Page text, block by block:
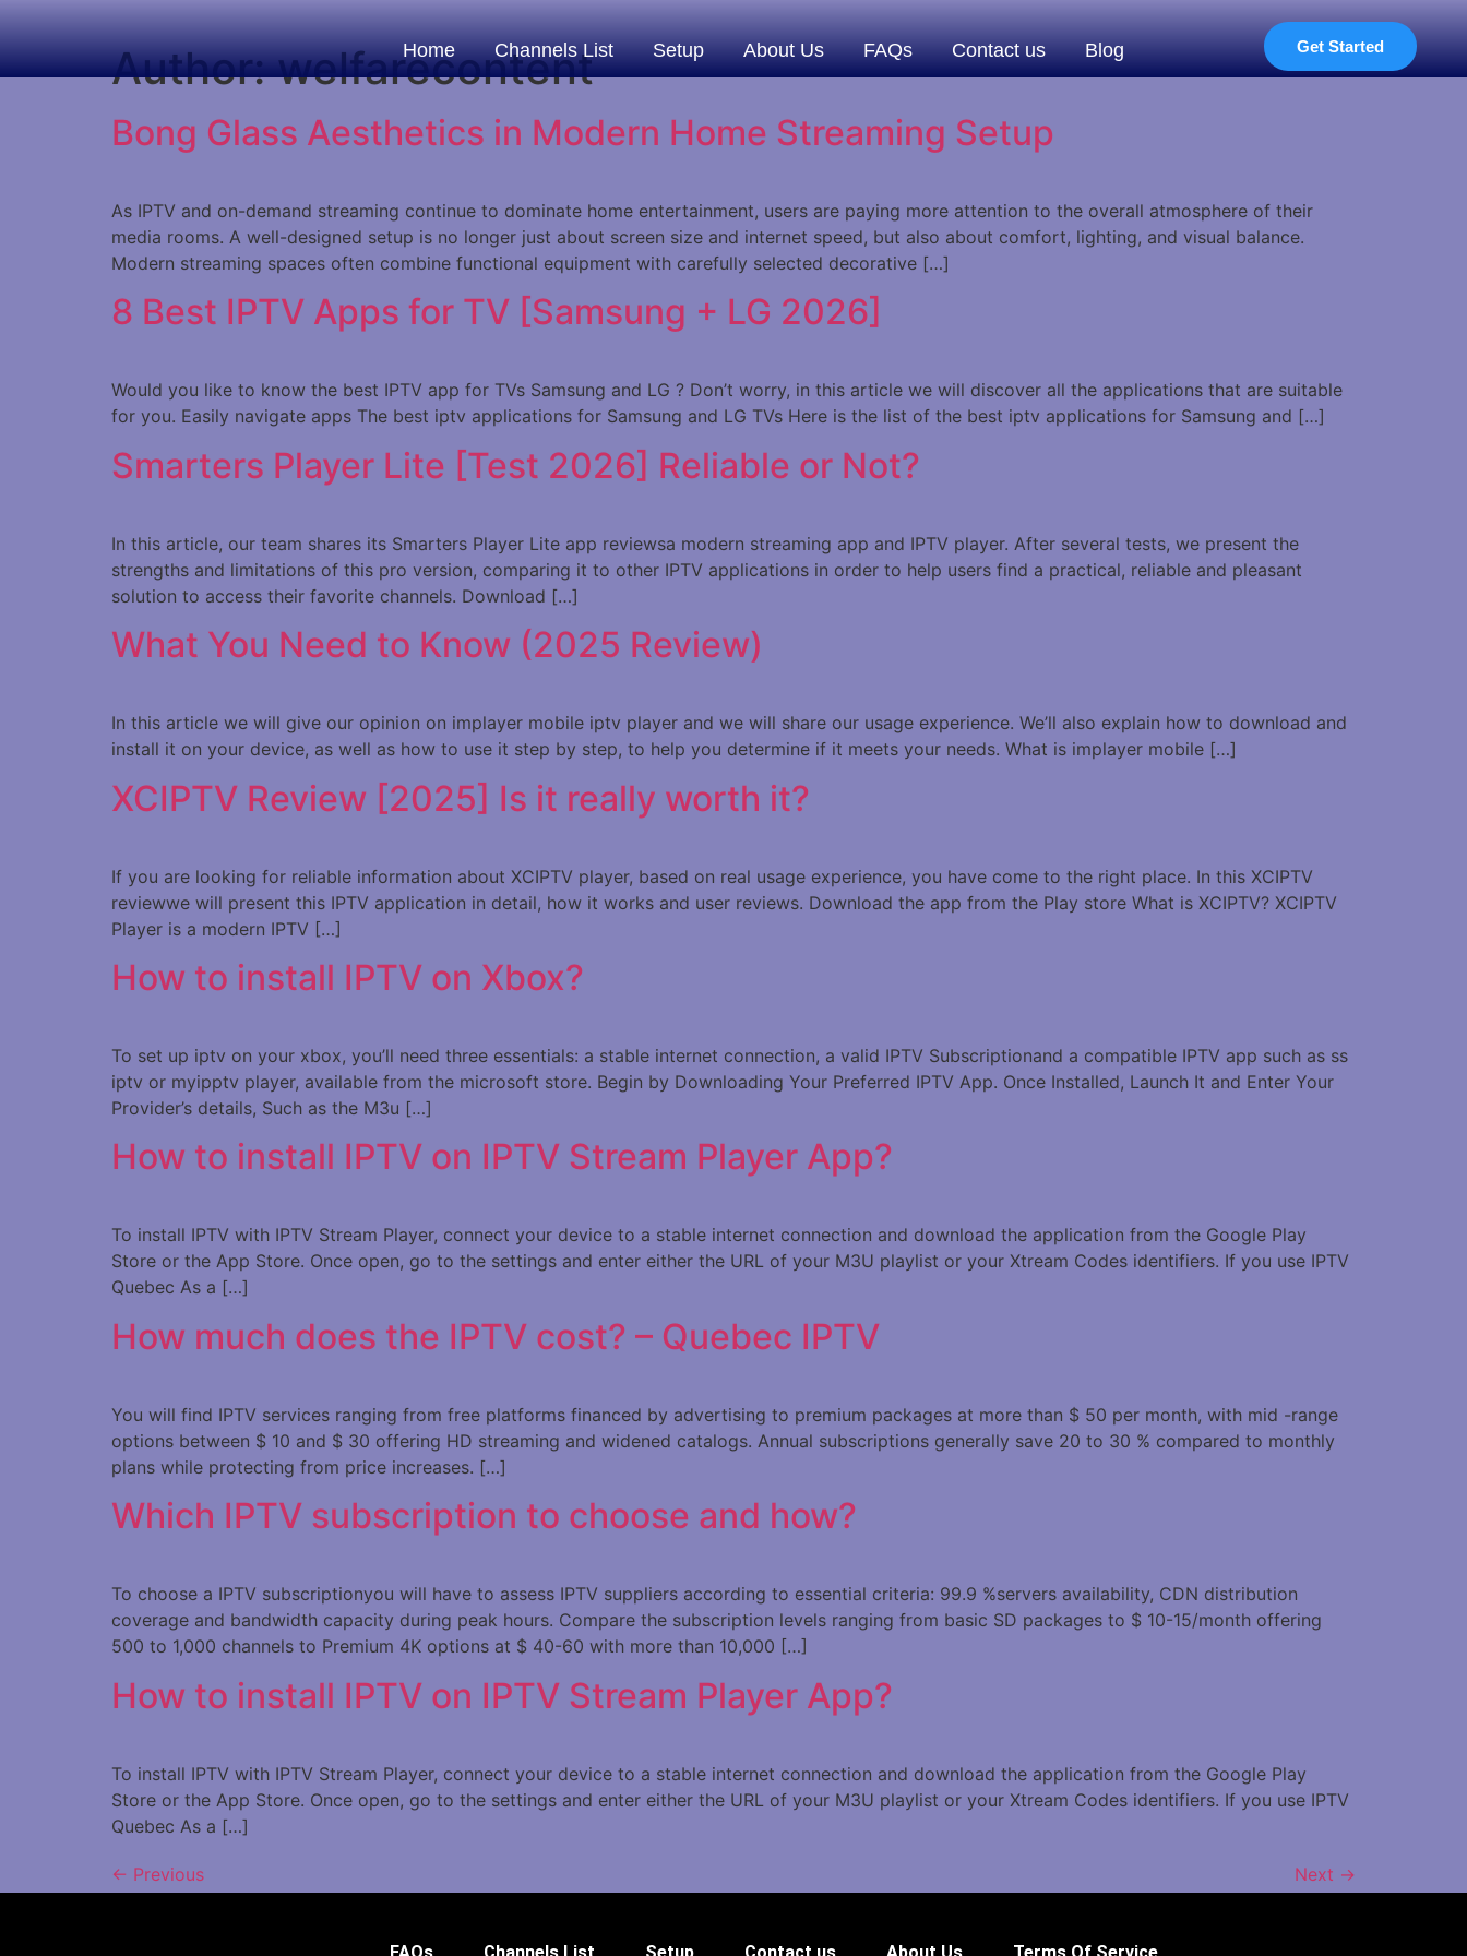
Home Channels List Setup About Us FAQs Contact us Blog Get Started
Author:welfarecontent
Bong Glass Aesthetics in Modern Home Streaming Setup
As IPTV and on-demand streaming continue to dominate home entertainment, users are paying more attention to the overall atmosphere of their
media rooms. A well-designed setup is no longer just about screen size and internet speed, but also about comfort, lighting, and visual balance.
Modern streaming spaces often combine functional equipment with carefully selected decorative […]
8 Best IPTV Apps for TV [Samsung + LG 2026]
Would you like to know the best IPTV app for TVs Samsung and LG ? Don’t worry, in this article we will discover all the applications that are suitable
for you. Easily navigate apps The best iptv applications for Samsung and LG TVs Here is the list of the best iptv applications for Samsung and […]
Smarters Player Lite [Test 2026] Reliable or Not?
In this article, our team shares its Smarters Player Lite app reviewsa modern streaming app and IPTV player. After several tests, we present the
strengths and limitations of this pro version, comparing it to other IPTV applications in order to help users find a practical, reliable and pleasant
solution to access their favorite channels. Download […]
What You Need to Know (2025 Review)
In this article we will give our opinion on implayer mobile iptv player and we will share our usage experience. We’ll also explain how to download and
install it on your device, as well as how to use it step by step, to help you determine if it meets your needs. What is implayer mobile […]
XCIPTV Review [2025] Is it really worth it?
If you are looking for reliable information about XCIPTV player, based on real usage experience, you have come to the right place. In this XCIPTV
reviewwe will present this IPTV application in detail, how it works and user reviews. Download the app from the Play store What is XCIPTV? XCIPTV
Player is a modern IPTV […]
How to install IPTV on Xbox?
To set up iptv on your xbox, you’ll need three essentials: a stable internet connection, a valid IPTV Subscriptionand a compatible IPTV app such as ss
iptv or myipptv player, available from the microsoft store. Begin by Downloading Your Preferred IPTV App. Once Installed, Launch It and Enter Your
Provider’s details, Such as the M3u […]
How to install IPTV on IPTV Stream Player App?
To install IPTV with IPTV Stream Player, connect your device to a stable internet connection and download the application from the Google Play
Store or the App Store. Once open, go to the settings and enter either the URL of your M3U playlist or your Xtream Codes identifiers. If you use IPTV
Quebec As a […]
How much does the IPTV cost? – Quebec IPTV
You will find IPTV services ranging from free platforms financed by advertising to premium packages at more than $ 50 per month, with mid -range
options between $ 10 and $ 30 offering HD streaming and widened catalogs. Annual subscriptions generally save 20 to 30 % compared to monthly
plans while protecting from price increases. […]
Which IPTV subscription to choose and how?
To choose a IPTV subscriptionyou will have to assess IPTV suppliers according to essential criteria: 99.9 %servers availability, CDN distribution
coverage and bandwidth capacity during peak hours. Compare the subscription levels ranging from basic SD packages to $ 10-15/month offering
500 to 1,000 channels to Premium 4K options at $ 40-60 with more than 10,000 […]
How to install IPTV on IPTV Stream Player App?
To install IPTV with IPTV Stream Player, connect your device to a stable internet connection and download the application from the Google Play
Store or the App Store. Once open, go to the settings and enter either the URL of your M3U playlist or your Xtream Codes identifiers. If you use IPTV
Quebec As a […]
← Previous Next →
FAQs Channels List Setup Contact us About Us Terms Of Service